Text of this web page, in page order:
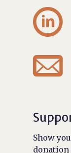


Show
donation